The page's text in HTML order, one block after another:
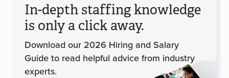
In-depth staffing knowledge
is only a click away.
Download our 2026 Hiring and Salary
Guide to read helpful advice from industry
experts.